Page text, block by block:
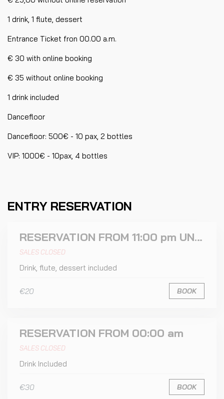
1 drink, 1 flute, dessert
Entrance Ticket fron 00.00 a.m.
€ 30 with online booking
€ 35 without online booking
1 drink included
Dancefloor
Dancefloor: 500€ - 10 pax, 2 bottles
VIP: 1000€ - 10pax, 4 bottles
ENTRY RESERVATION
RESERVATION FROM 11:00 pm UNTIL 11:59 PM
SALES CLOSED
Drink, flute, dessert included
€20 BOOK
RESERVATION FROM 00:00 am
SALES CLOSED
Drink Included
€30 BOOK